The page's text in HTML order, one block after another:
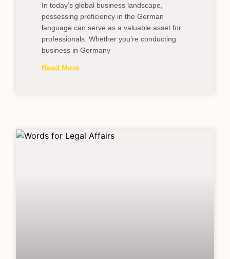
In today’s global business landscape,
possessing proficiency in the German
language can serve as a valuable asset for
professionals. Whether you’re conducting
business in Germany
Read More